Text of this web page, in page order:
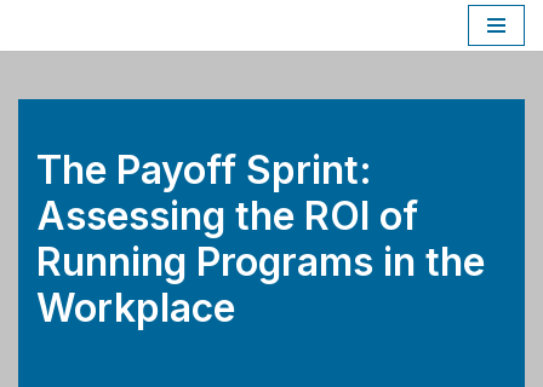
to
The Payoff Sprint:
Assessing the ROI of
Running Programs in the
Workplace